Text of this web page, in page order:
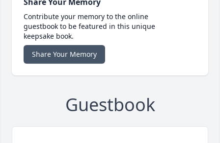
Contribute your memory to the online
guestbook to be featured in this unique
keepsake book.
Share Your Memory
Guestbook